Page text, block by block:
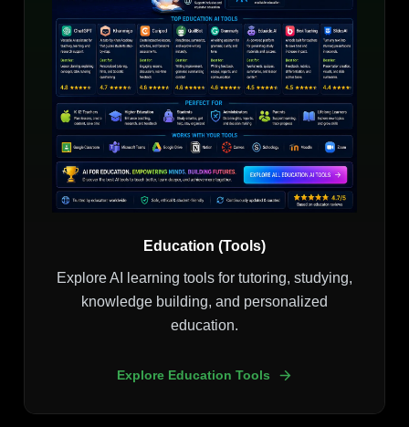
Education (Tools)
Explore AI learning tools for tutoring, studying,
knowledge building, and personalized
education.
Explore Education Tools